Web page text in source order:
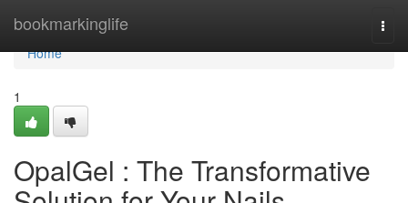
bookmarkinglife
Home
Home
1
OpalGel : The Transformative